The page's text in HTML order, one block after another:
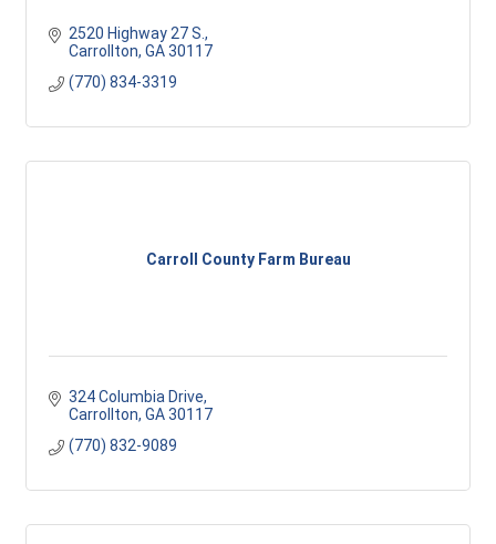
2520 Highway 27 S.
Carrollton GA 30117
(770) 834-3319
Carroll County Farm Bureau
324 Columbia Drive
Carrollton GA 30117
(770) 832-9089